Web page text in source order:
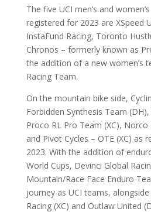
The five UCI men’s and
registered for 2023 are XSpeed
InstaFund Racing, Toronto
Chronos – formerly known as
the addition of a new women’s
Racing Team.
On the mountain bike side,
Forbidden Synthesis Team
Proco RL Pro Team (XC),
and Pivot Cycles – OTE (XC) as
2023. With the addition of
World Cups, Devinci Global
Mountain/Race Face Enduro
journey as UCI teams,
Racing (XC) and Outlaw United